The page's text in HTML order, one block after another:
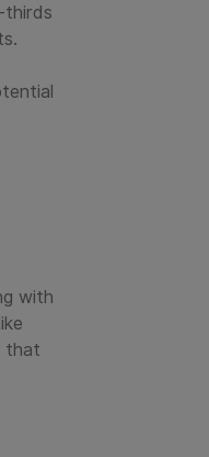
thirds
with
that